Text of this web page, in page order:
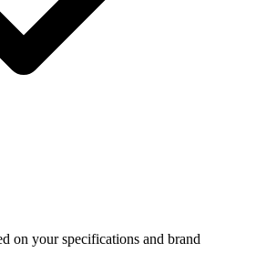
on your specifications and brand